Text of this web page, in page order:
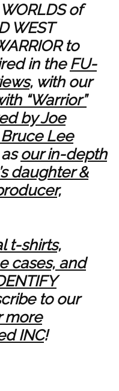
of
WEST
to
in the FU-
, with our
“Warrior”
by Joe
Bruce Lee
our in-depth
daughter &
t-shirts,
cases, and
to our
more
INC!